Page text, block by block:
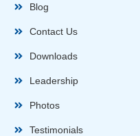
Blog
Contact Us
Downloads
Leadership
Photos
Testimonials